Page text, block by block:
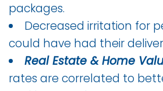
packages.
Decreased irritation for
could have had their
Real Estate & Home
rates are correlated to